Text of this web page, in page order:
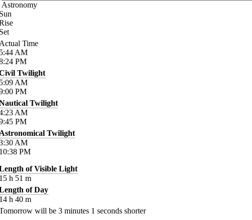
Astronomy
Time
AM
PM
Twilight
AM
PM
Twilight
AM
PM
Twilight
AM
PM
of Visible Light
h 51 m
of Day
h 40 m
will be 3 minutes 1 seconds shorter